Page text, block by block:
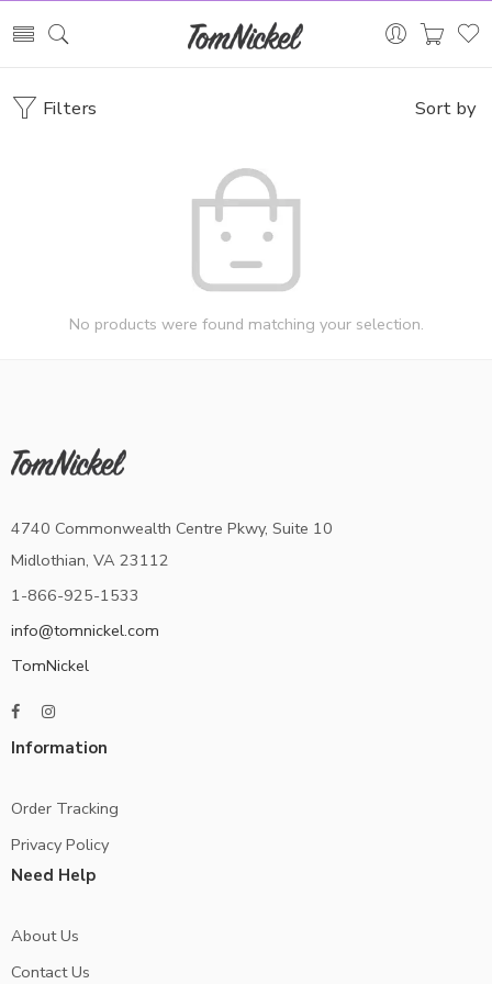
Filters Sort by
No products were found matching your selection.
4740 Commonwealth Centre Pkwy, Suite 10
Midlothian, VA 23112
1-866-925-1533
info@tomnickel.com
TomNickel
Information
Order Tracking
Privacy Policy
Need Help
About Us
Contact Us